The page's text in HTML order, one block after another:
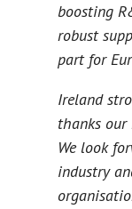
boosting
robust
part for
Ireland
thanks our
We look
industry